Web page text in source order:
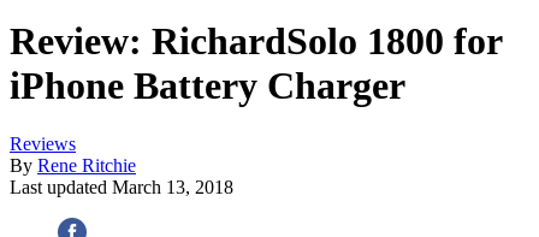
Review: RichardSolo 1800 for
iPhone Battery Charger
Reviews
By Rene Ritchie
Last updated March 13, 2018